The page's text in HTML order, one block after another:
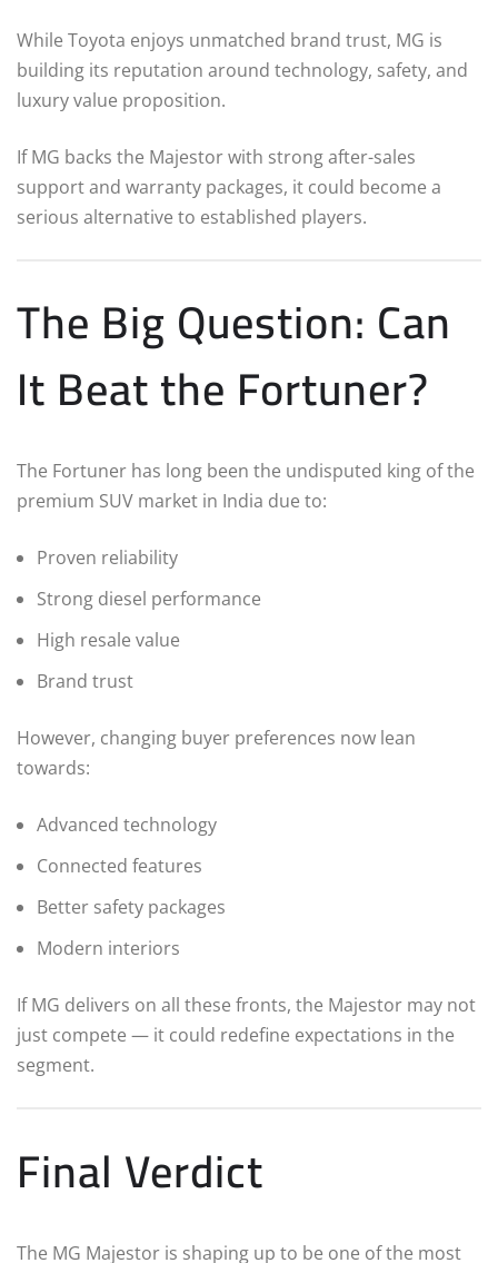
While Toyota enjoys unmatched brand trust, MG is
building its reputation around technology, safety, and
luxury value proposition.
If MG backs the Majestor with strong after-sales
support and warranty packages, it could become a
serious alternative to established players.
The Big Question: Can
It Beat the Fortuner?
The Fortuner has long been the undisputed king of the
premium SUV market in India due to:
Proven reliability
Strong diesel performance
High resale value
Brand trust
However, changing buyer preferences now lean
towards:
Advanced technology
Connected features
Better safety packages
Modern interiors
If MG delivers on all these fronts, the Majestor may not
just compete — it could redefine expectations in the
segment.
Final Verdict
The MG Majestor is shaping up to be one of the most